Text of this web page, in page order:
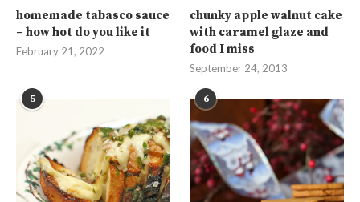
homemade tabasco sauce
– how hot do you like it
February 21, 2022
chunky apple walnut cake
with caramel glaze and
food I miss
September 24, 2013
5 6